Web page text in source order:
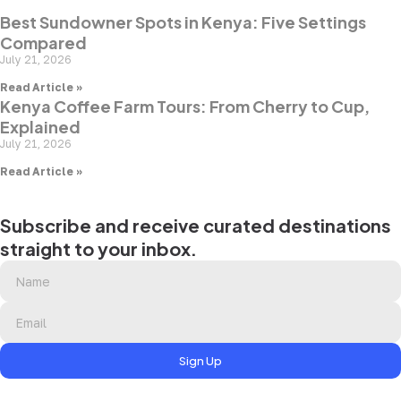
Best Sundowner Spots in Kenya: Five Settings
Compared
July 21, 2026
Read Article »
Kenya Coffee Farm Tours: From Cherry to Cup,
Explained
July 21, 2026
Read Article »
Subscribe and receive curated destinations
straight to your inbox.
Sign Up